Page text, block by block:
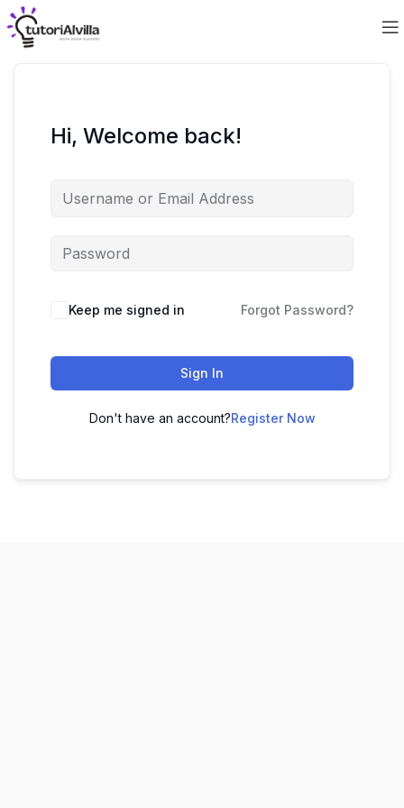
Hi, Welcome back!
Keep me signed in Forgot Password?
Sign In
Don't have an account?Register Now